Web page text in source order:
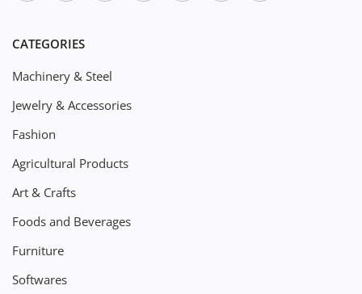
CATEGORIES
Machinery & Steel
Jewelry & Accessories
Fashion
Agricultural Products
Art & Crafts
Foods and Beverages
Furniture
Softwares